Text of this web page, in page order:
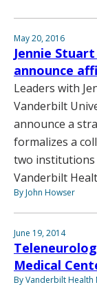
May 20, 2016
Jennie
announce
Leaders with
Vanderbilt
announce a
formalizes a
two institutions
Vanderbilt
By John Howser
June 19, 2014
Medical
By Vanderbilt Health